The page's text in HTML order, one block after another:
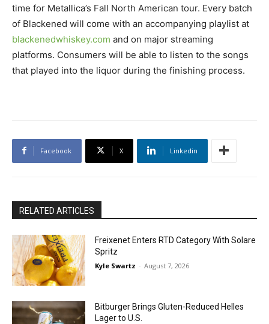
time for Metallica’s Fall North American tour. Every batch
of Blackened will come with an accompanying playlist at
blackenedwhiskey.com and on major streaming
platforms. Consumers will be able to listen to the songs
that played into the liquor during the finishing process.
Facebook X Linkedin
RELATED ARTICLES
Freixenet Enters RTD Category With Solare
Spritz
Kyle Swartz - August 7, 2026
Bitburger Brings Gluten-Reduced Helles
Lager to U.S.